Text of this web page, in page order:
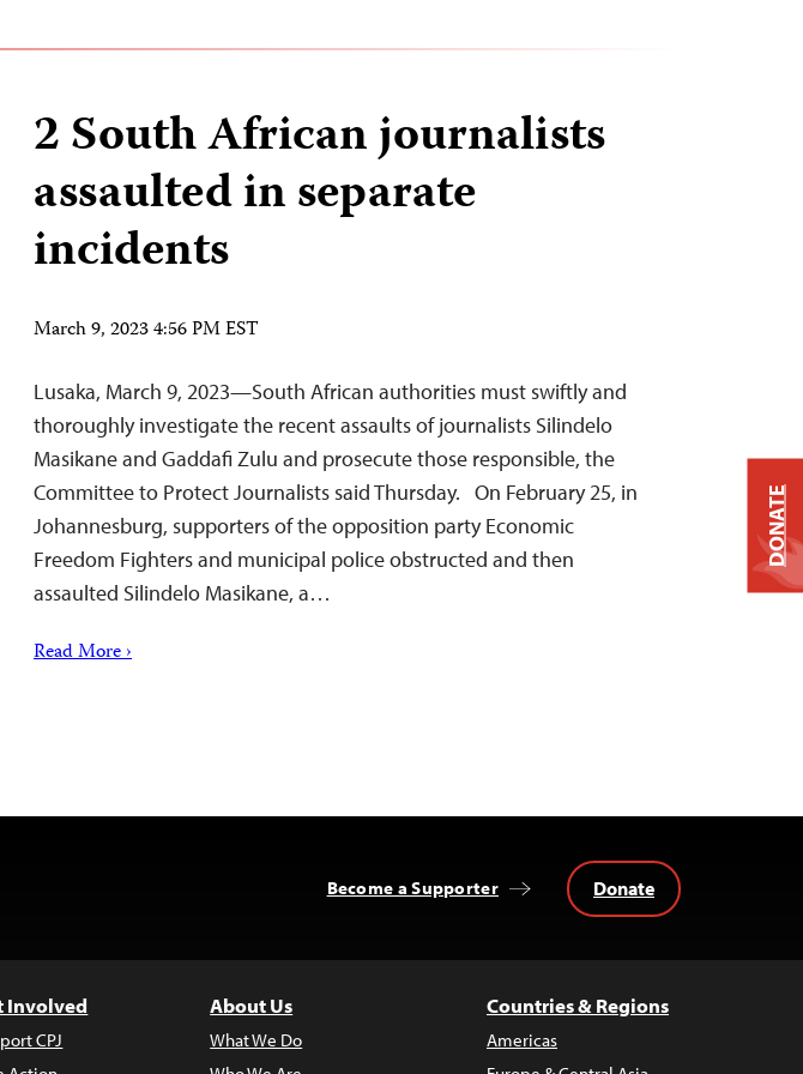
2 South African journalists
assaulted in separate
incidents
March 9, 2023 4:56 PM EST
Lusaka, March 9, 2023—South African authorities must swiftly and
thoroughly investigate the recent assaults of journalists Silindelo
Masikane and Gaddafi Zulu and prosecute those responsible, the
Committee to Protect Journalists said Thursday. On February 25, in
Johannesburg, supporters of the opposition party Economic
Freedom Fighters and municipal police obstructed and then
assaulted Silindelo Masikane, a…
Read More ›
Become a Supporter Donate
Involved
CPJ
About Us
What We Do
Countries & Regions
Americas
DONATE